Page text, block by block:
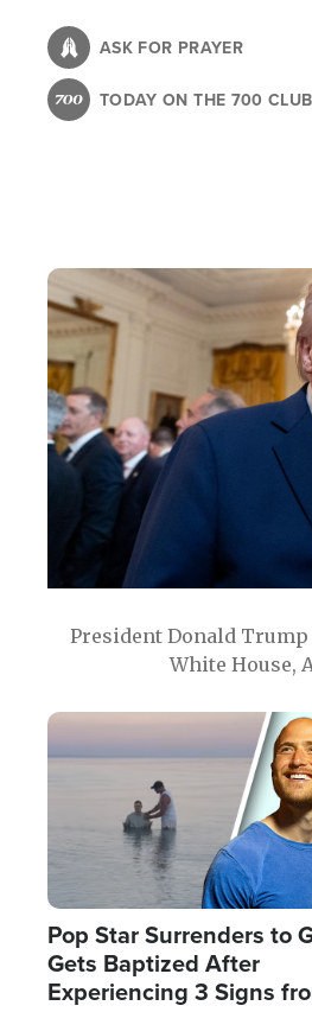
content
ASK FOR PRAYER
TODAY ON THE 700 CLUB
President Donald
White House,
Image
Pop Star Surrenders to
Gets Baptized After
Experiencing 3 Signs